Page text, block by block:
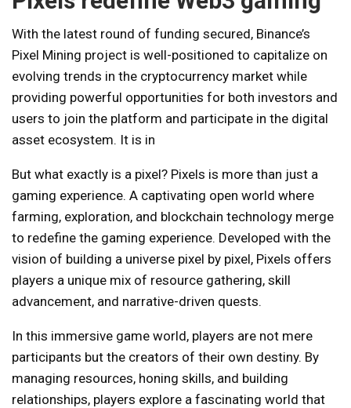
With the latest round of funding secured, Binance’s
Pixel Mining project is well-positioned to capitalize on
evolving trends in the cryptocurrency market while
providing powerful opportunities for both investors and
users to join the platform and participate in the digital
asset ecosystem. It is in
But what exactly is a pixel? Pixels is more than just a
gaming experience. A captivating open world where
farming, exploration, and blockchain technology merge
to redefine the gaming experience. Developed with the
vision of building a universe pixel by pixel, Pixels offers
players a unique mix of resource gathering, skill
advancement, and narrative-driven quests.
In this immersive game world, players are not mere
participants but the creators of their own destiny. By
managing resources, honing skills, and building
relationships, players explore a fascinating world that